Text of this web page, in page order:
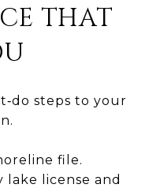
THAT
steps to your
file.
lake license and